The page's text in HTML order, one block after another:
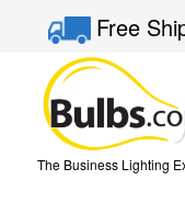
Free
The Business Lighting